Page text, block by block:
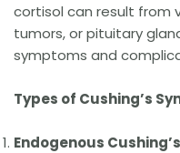
cortisol can result from
tumors, or pituitary
symptoms and
Types of Cushing’s
Endogenous